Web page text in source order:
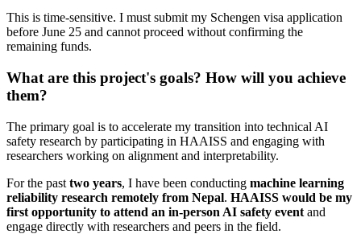
This is time-sensitive. I must submit my Schengen visa application
before June 25 and cannot proceed without confirming the
remaining funds.
What are this project's goals? How will you achieve
them?
The primary goal is to accelerate my transition into technical AI
safety research by participating in HAAISS and engaging with
researchers working on alignment and interpretability.
For the past two years, I have been conducting machine learning
reliability research remotely from Nepal. HAAISS would be my
first opportunity to attend an in-person AI safety event and
engage directly with researchers and peers in the field.